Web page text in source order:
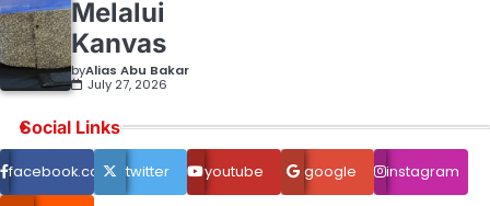
Melalui
Kanvas
byAlias Abu Bakar
July 27, 2026
Social Links
facebook.com twitter youtube google instagram